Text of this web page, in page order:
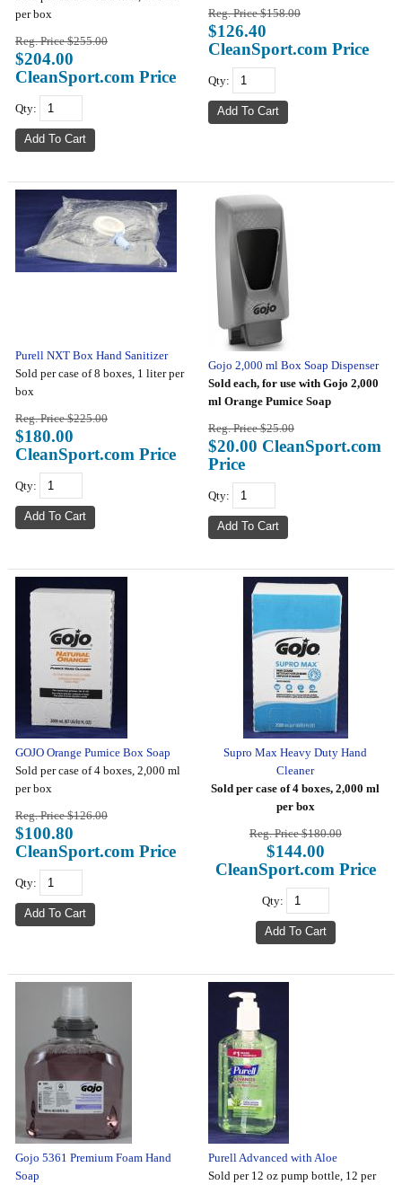
per box
Reg. Price $255.00
$204.00
CleanSport.com Price
Qty:
Reg. Price $158.00
$126.40
CleanSport.com Price
Qty:
Purell NXT Box Hand Sanitizer
Sold per case of 8 boxes, 1 liter per
box
Reg. Price $225.00
$180.00
CleanSport.com Price
Qty:
Gojo 2,000 ml Box Soap Dispenser
Sold each, for use with Gojo 2,000
ml Orange Pumice Soap
Reg. Price $25.00
$20.00 CleanSport.com
Price
Qty:
GOJO Orange Pumice Box Soap
Sold per case of 4 boxes, 2,000 ml
per box
Reg. Price $126.00
$100.80
CleanSport.com Price
Qty:
Supro Max Heavy Duty Hand
Cleaner
Sold per case of 4 boxes, 2,000 ml
per box
Reg. Price $180.00
$144.00
CleanSport.com Price
Qty:
Gojo 5361 Premium Foam Hand
Soap
Purell Advanced with Aloe
Sold per 12 oz pump bottle, 12 per